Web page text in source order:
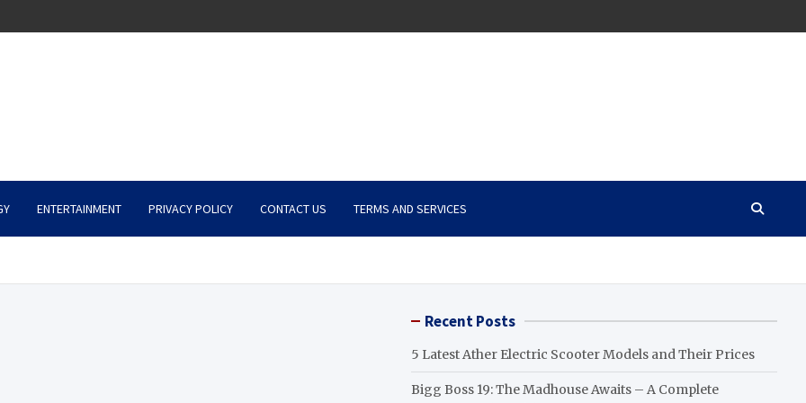
ENTERTAINMENT PRIVACY POLICY CONTACT US TERMS AND SERVICES
Recent Posts
5 Latest Ather Electric Scooter Models and Their Prices
Bigg Boss 19: The Madhouse Awaits – A Complete